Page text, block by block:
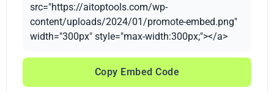
src="https://aitoptools.com/wp-
content/uploads/2024/01/promote-embed.png"
width="300px" style="max-width:300px;"></a>
Copy Embed Code